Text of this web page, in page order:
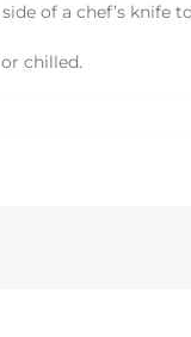
of a chef’s
chilled.